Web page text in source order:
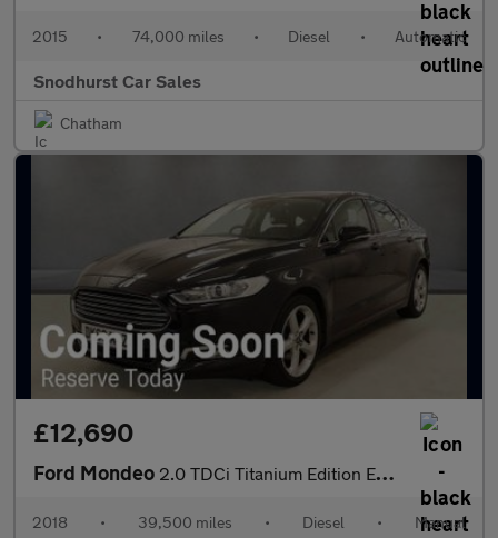
2015 • 74,000 miles • Diesel • Automatic
Snodhurst Car Sales
Chatham
£12,690
Ford Mondeo 2.0 TDCi Titanium Edition Euro 6 (s/s) 5dr
2018 • 39,500 miles • Diesel • Manual